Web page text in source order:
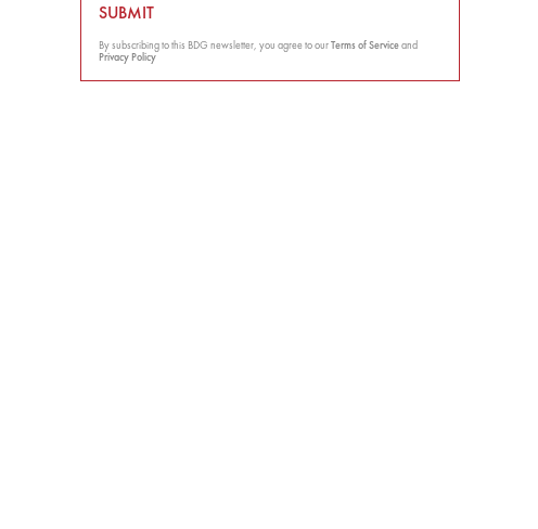
SUBMIT
By subscribing to this BDG newsletter, you agree to ourTerms of Serviceand
Privacy Policy